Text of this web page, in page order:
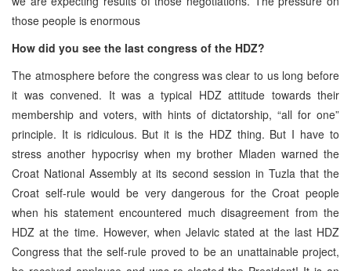
those people is enormous
How did you see the last congress of the HDZ?
The atmosphere before the congress was clear to us long before
it was convened. It was a typical HDZ attitude towards their
membership and voters, with hints of dictatorship, “all for one”
principle. It is ridiculous. But it is the HDZ thing. But I have to
stress another hypocrisy when my brother Mladen warned the
Croat National Assembly at its second session in Tuzla that the
Croat self-rule would be very dangerous for the Croat people
when his statement encountered much disagreement from the
HDZ at the time. However, when Jelavic stated at the last HDZ
Congress that the self-rule proved to be an unattainable project,